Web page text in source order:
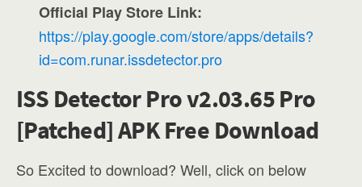
Official Play Store Link:
https://play.google.com/store/apps/details?
id=com.runar.issdetector.pro
ISS Detector Pro v2.03.65 Pro
[Patched] APK Free Download
So Excited to download? Well, click on below